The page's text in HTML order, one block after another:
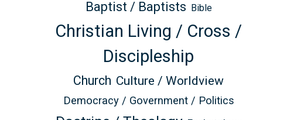
Baptist / Baptists Bible
Christian Living / Cross /
Discipleship
Church Culture / Worldview
Democracy / Government / Politics